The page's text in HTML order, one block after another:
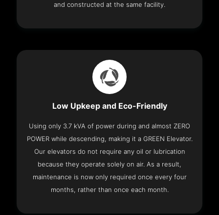
and constructed at the same facility.
Low Upkeep and Eco-Friendly
Using only 3.7 kVA of power during and almost ZERO
POWER while descending, making it a GREEN Elevator.
Our elevators do not require any oil or lubrication
because they operate solely on air. As a result,
maintenance is now only required once every four
months, rather than once each month.